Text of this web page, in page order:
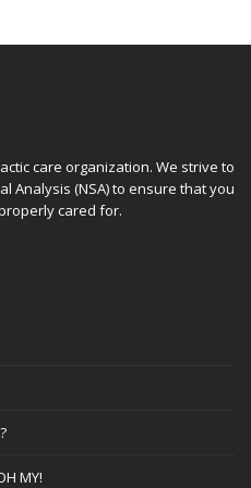
care organization. We strive to
Analysis (NSA) to ensure that you
cared for.
MY!